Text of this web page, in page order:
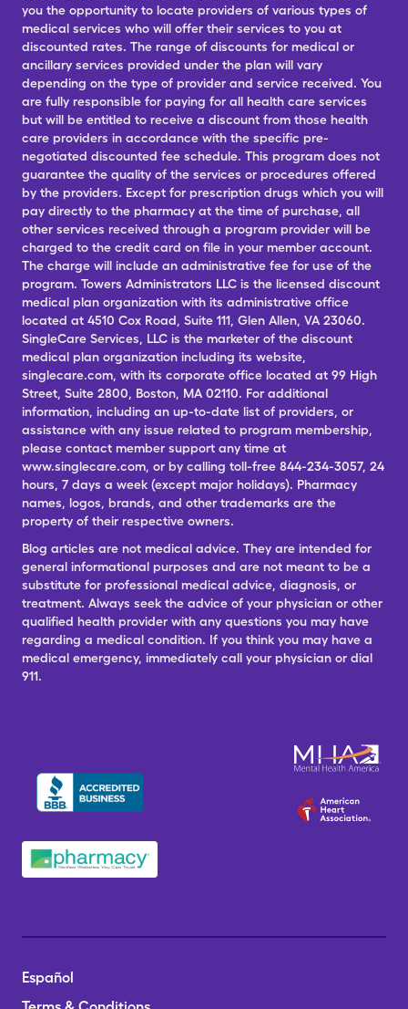
you the opportunity to locate providers of various types of
medical services who will offer their services to you at
discounted rates. The range of discounts for medical or
ancillary services provided under the plan will vary
depending on the type of provider and service received. You
are fully responsible for paying for all health care services
but will be entitled to receive a discount from those health
care providers in accordance with the specific pre-
negotiated discounted fee schedule. This program does not
guarantee the quality of the services or procedures offered
by the providers. Except for prescription drugs which you will
pay directly to the pharmacy at the time of purchase, all
other services received through a program provider will be
charged to the credit card on file in your member account.
The charge will include an administrative fee for use of the
program. Towers Administrators LLC is the licensed discount
medical plan organization with its administrative office
located at 4510 Cox Road, Suite 111, Glen Allen, VA 23060.
SingleCare Services, LLC is the marketer of the discount
medical plan organization including its website,
singlecare.com, with its corporate office located at 99 High
Street, Suite 2800, Boston, MA 02110. For additional
information, including an up-to-date list of providers, or
assistance with any issue related to program membership,
please contact member support any time at
www.singlecare.com, or by calling toll-free 844-234-3057, 24
hours, 7 days a week (except major holidays). Pharmacy
names, logos, brands, and other trademarks are the
property of their respective owners.
Blog articles are not medical advice. They are intended for
general informational purposes and are not meant to be a
substitute for professional medical advice, diagnosis, or
treatment. Always seek the advice of your physician or other
qualified health provider with any questions you may have
regarding a medical condition. If you think you may have a
medical emergency, immediately call your physician or dial
911.
Español